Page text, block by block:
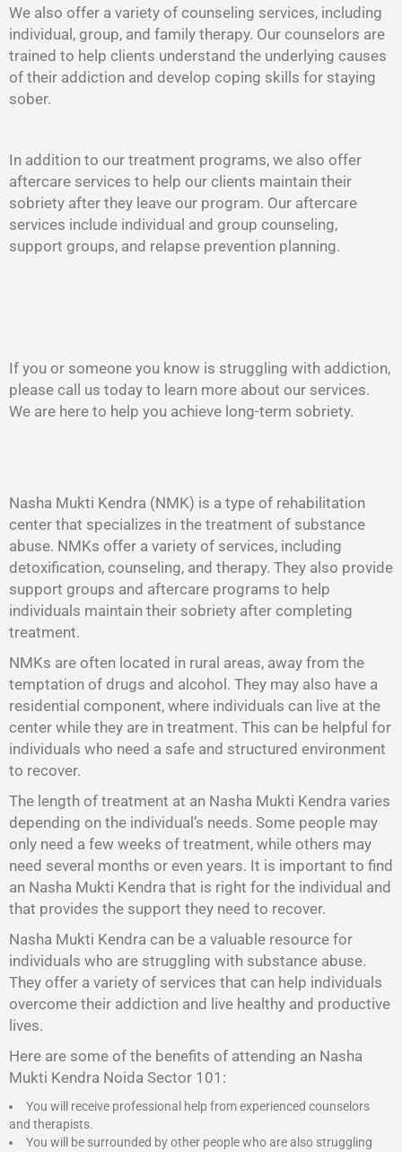
We also offer a variety of counseling services, including
individual, group, and family therapy. Our counselors are
trained to help clients understand the underlying causes
of their addiction and develop coping skills for staying
sober.
In addition to our treatment programs, we also offer
aftercare services to help our clients maintain their
sobriety after they leave our program. Our aftercare
services include individual and group counseling,
support groups, and relapse prevention planning.
If you or someone you know is struggling with addiction,
please call us today to learn more about our services.
We are here to help you achieve long-term sobriety.
Nasha Mukti Kendra (NMK) is a type of rehabilitation
center that specializes in the treatment of substance
abuse. NMKs offer a variety of services, including
detoxification, counseling, and therapy. They also provide
support groups and aftercare programs to help
individuals maintain their sobriety after completing
treatment.
NMKs are often located in rural areas, away from the
temptation of drugs and alcohol. They may also have a
residential component, where individuals can live at the
center while they are in treatment. This can be helpful for
individuals who need a safe and structured environment
to recover.
The length of treatment at an Nasha Mukti Kendra varies
depending on the individual’s needs. Some people may
only need a few weeks of treatment, while others may
need several months or even years. It is important to find
an Nasha Mukti Kendra that is right for the individual and
that provides the support they need to recover.
Nasha Mukti Kendra can be a valuable resource for
individuals who are struggling with substance abuse.
They offer a variety of services that can help individuals
overcome their addiction and live healthy and productive
lives.
Here are some of the benefits of attending an Nasha
Mukti Kendra Noida Sector 101:
You will receive professional help from experienced counselors
and therapists.
You will be surrounded by other people who are also struggling